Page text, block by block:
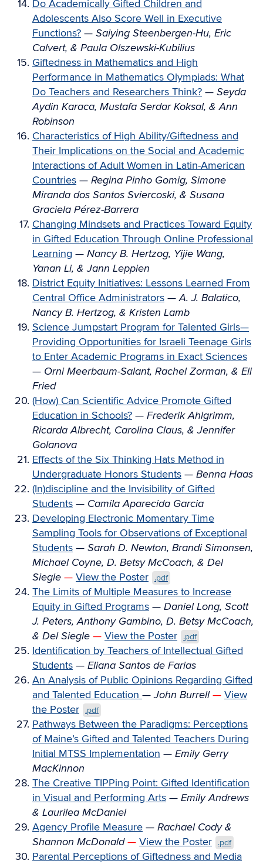
Do Academically Gifted Children and
Adolescents Also Score Well in Executive
Functions? — Saiying Steenbergen-Hu, Eric
Calvert, & Paula Olszewski-Kubilius
Giftedness in Mathematics and High
Performance in Mathematics Olympiads: What
Do Teachers and Researchers Think? — Seyda
Aydin Karaca, Mustafa Serdar Koksal, & Ann
Robinson
Characteristics of High Ability/Giftedness and
Their Implications on the Social and Academic
Interactions of Adult Women in Latin-American
Countries — Regina Pinho Gomig, Simone
Miranda dos Santos Sviercoski, & Susana
Graciela Pérez-Barrera
Changing Mindsets and Practices Toward Equity
in Gifted Education Through Online Professional
Learning — Nancy B. Hertzog, Yijie Wang,
Yanan Li, & Jann Leppien
District Equity Initiatives: Lessons Learned From
Central Office Administrators —A. J. Balatico,
Nancy B. Hertzog, & Kristen Lamb
Science Jumpstart Program for Talented Girls—
Providing Opportunities for Israeli Teenage Girls
to Enter Academic Programs in Exact Sciences
— Orni Meerbaum-Salant, Rachel Zorman, & Eli
Fried
(How) Can Scientific Advice Promote Gifted
Education in Schools? — Frederik Ahlgrimm,
Ricarda Albrecht, Carolina Claus, & Jennifer
Golanova
Effects of the Six Thinking Hats Method in
Undergraduate Honors Students — Benna Haas
(In)discipline and the Invisibility of Gifted
Students — Camila Aparecida Garcia
Developing Electronic Momentary Time
Sampling Tools for Observations of Exceptional
Students — Sarah D. Newton, Brandi Simonsen,
Michael Coyne, D. Betsy McCoach, & Del
Siegle — View the Poster .pdf
The Limits of Multiple Measures to Increase
Equity in Gifted Programs — Daniel Long, Scott
J. Peters, Anthony Gambino, D. Betsy McCoach,
& Del Siegle — View the Poster .pdf
Identification by Teachers of Intellectual Gifted
Students — Eliana Santos de Farias
An Analysis of Public Opinions Regarding Gifted
and Talented Education —John Burrell — View
the Poster
.pdf
Pathways Between the Paradigms: Perceptions
of Maine’s Gifted and Talented Teachers During
Initial MTSS Implementation — Emily Gerry
MacKinnon
The Creative TIPPing Point: Gifted Identification
in Visual and Performing Arts — Emily Andrews
& Laurilea McDaniel
Agency Profile Measure — Rachael Cody &
Shannon McDonald — View the Poster .pdf
Parental Perceptions of Giftedness and Media